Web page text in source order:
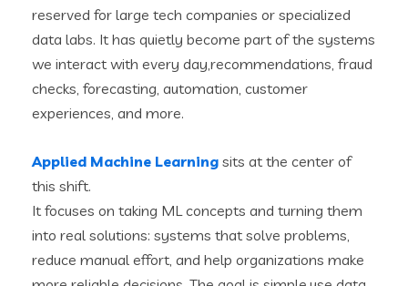
reserved for large tech companies or specialized
data labs. It has quietly become part of the systems
we interact with every day,recommendations, fraud
checks, forecasting, automation, customer
experiences, and more.
Applied Machine Learning sits at the center of
this shift.
It focuses on taking ML concepts and turning them
into real solutions: systems that solve problems,
reduce manual effort, and help organizations make